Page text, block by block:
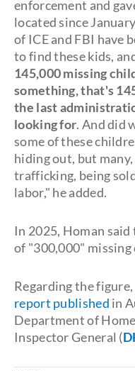
enforcement and
located since
of ICE and FBI have
to find these kids,
145,000 missing
something, that's
the last
looking for. And did
some of these
hiding out, but
trafficking, being
labor," he added.
In 2025, Homan
of "300,000" missing
Regarding the
report published in
Department of
Inspector General (